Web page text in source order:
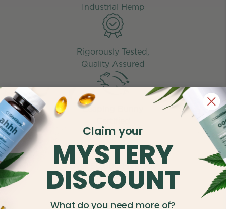
Industrial Hemp
Rigorously Tested,
Quality Assured
Leaping Bunny
Over 50,000 Five-Star
Reviews
Claim your
MYSTERY
DISCOUNT
What do you need more of?